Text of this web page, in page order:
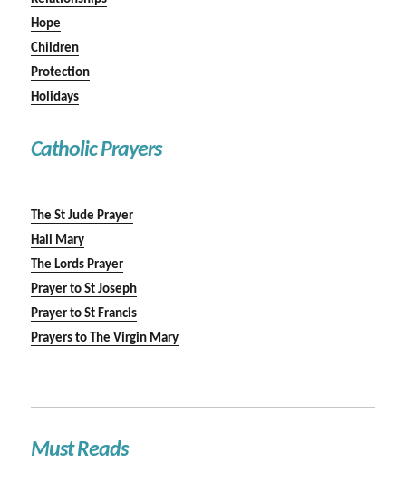
Hope
Children
Protection
Holidays
Catholic Prayers
The St Jude Prayer
Hail Mary
The Lords Prayer
Prayer to St Joseph
Prayer to St Francis
Prayers to The Virgin Mary
Must Reads